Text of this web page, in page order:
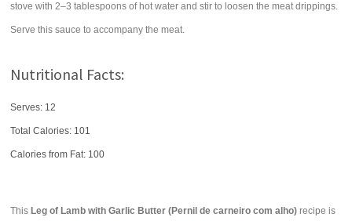
stove with 2–3 tablespoons of hot water and stir to loosen the meat drippings.
Serve this sauce to accompany the meat.
Nutritional Facts:
Serves: 12
Total Calories: 101
Calories from Fat: 100
This Leg of Lamb with Garlic Butter (Pernil de carneiro com alho) recipe is